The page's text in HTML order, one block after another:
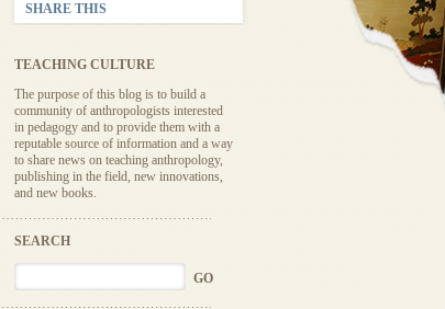
SHARE THIS
TEACHING CULTURE
The purpose of this blog is to build a
community of anthropologists interested
in pedagogy and to provide them with a
reputable source of information and a way
to share news on teaching anthropology,
publishing in the field, new innovations,
and new books.
SEARCH